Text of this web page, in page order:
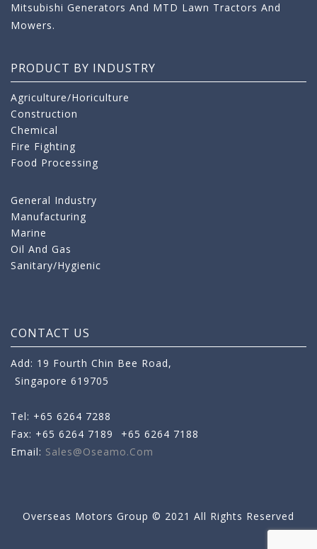
Mitsubishi Generators And MTD Lawn Tractors And
Mowers.
PRODUCT BY INDUSTRY
Agriculture/Horiculture
Construction
Chemical
Fire Fighting
Food Processing
General Industry
Manufacturing
Marine
Oil And Gas
Sanitary/Hygienic
CONTACT US
Add: 19 Fourth Chin Bee Road,
Singapore 619705
Tel: +65 6264 7288
Fax: +65 6264 7189
+65 6264 7188
Email: Sales@oseamo.com
Overseas Motors Group © 2021 All Rights Reserved